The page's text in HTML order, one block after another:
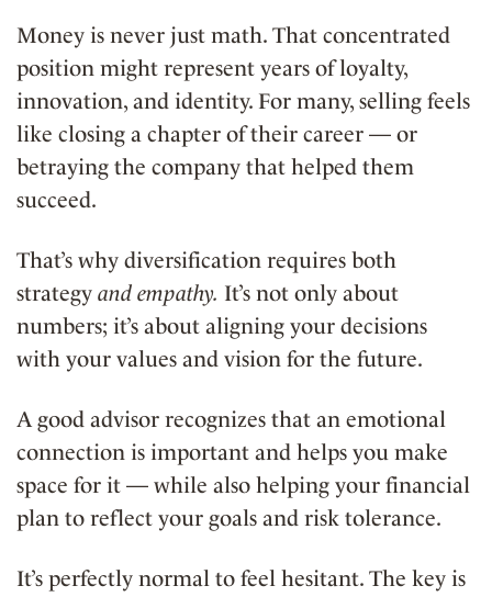
Money is never just math. That concentrated
position might represent years of loyalty,
innovation, and identity. For many, selling feels
like closing a chapter of their career — or
betraying the company that helped them
succeed.
That’s why diversification requires both
strategy and empathy. It’s not only about
numbers; it’s about aligning your decisions
with your values and vision for the future.
A good advisor recognizes that an emotional
connection is important and helps you make
space for it — while also helping your financial
plan to reflect your goals and risk tolerance.
It’s perfectly normal to feel hesitant. The key is